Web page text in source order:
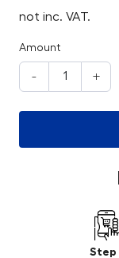
not inc. VAT.
Amount
- +
Step